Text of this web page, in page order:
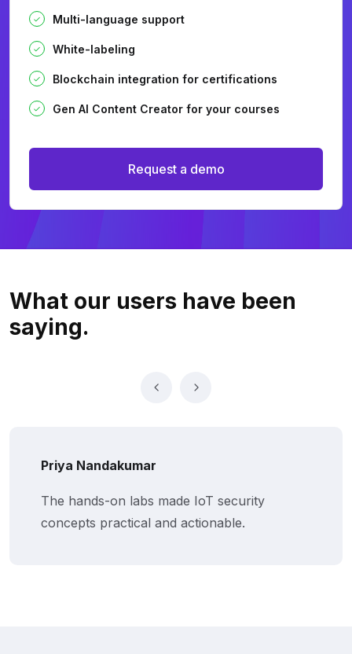
Multi-language support
White-labeling
Blockchain integration for certifications
Gen AI Content Creator for your courses
Request a demo
What our users have been
saying.
Priya Nandakumar
The hands-on labs made IoT security
concepts practical and actionable.